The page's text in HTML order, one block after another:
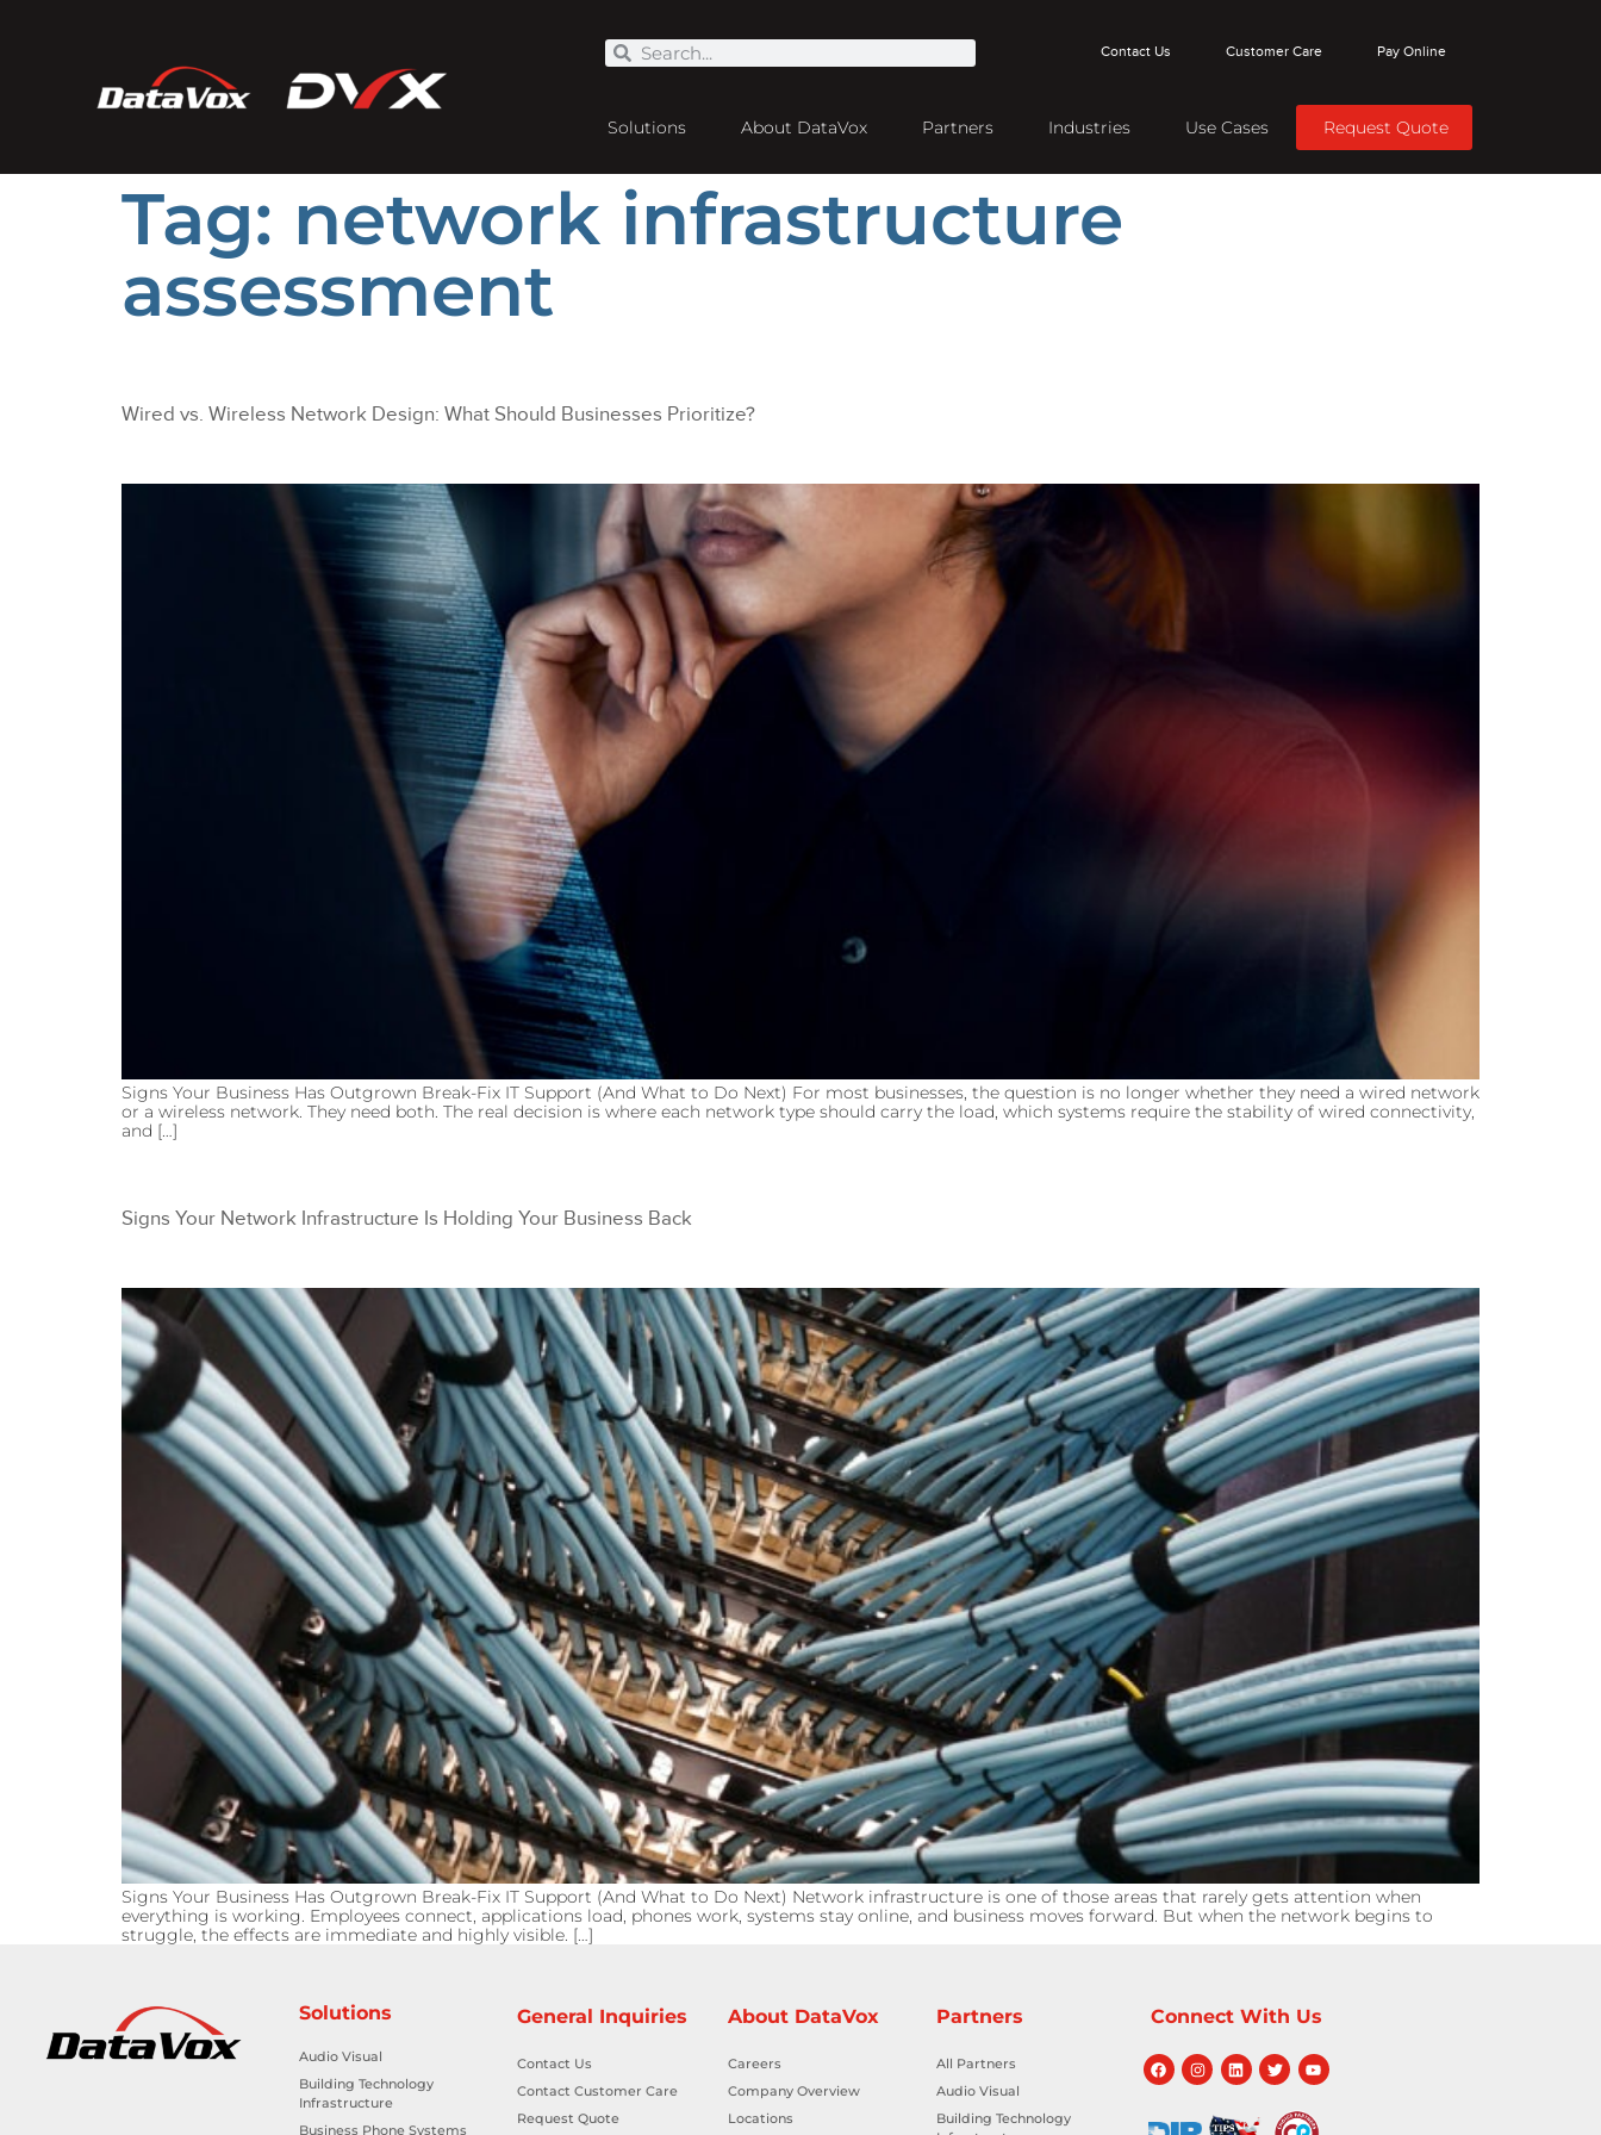
Contact Us Customer Care Pay Online
Solutions About DataVox Partners Industries Use Cases Request Quote
Tag: network infrastructure
assessment
Wired vs. Wireless Network Design: What Should Businesses Prioritize?
Signs Your Business Has Outgrown Break-Fix IT Support (And What to Do Next) For most businesses, the question is no longer whether they need a wired network
or a wireless network. They need both. The real decision is where each network type should carry the load, which systems require the stability of wired connectivity,
and […]
Signs Your Network Infrastructure Is Holding Your Business Back
Signs Your Business Has Outgrown Break-Fix IT Support (And What to Do Next) Network infrastructure is one of those areas that rarely gets attention when
everything is working. Employees connect, applications load, phones work, systems stay online, and business moves forward. But when the network begins to
struggle, the effects are immediate and highly visible. […]
Solutions
Audio Visual
Building Technology
Infrastructure
Business Phone Systems
General Inquiries
Contact Us
Contact Customer Care
Request Quote
About DataVox
Careers
Company Overview
Locations
Partners
All Partners
Audio Visual
Building Technology
Connect With Us